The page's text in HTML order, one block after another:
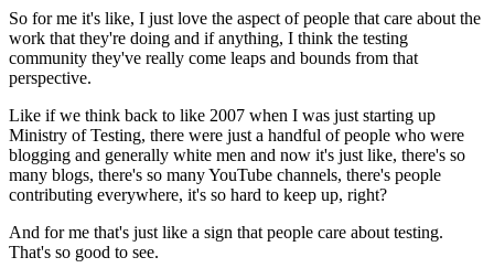
So for me it's like, I just love the aspect of people that care about the
work that they're doing and if anything, I think the testing
community they've really come leaps and bounds from that
perspective.
Like if we think back to like 2007 when I was just starting up
Ministry of Testing, there were just a handful of people who were
blogging and generally white men and now it's just like, there's so
many blogs, there's so many YouTube channels, there's people
contributing everywhere, it's so hard to keep up, right?
And for me that's just like a sign that people care about testing.
That's so good to see.